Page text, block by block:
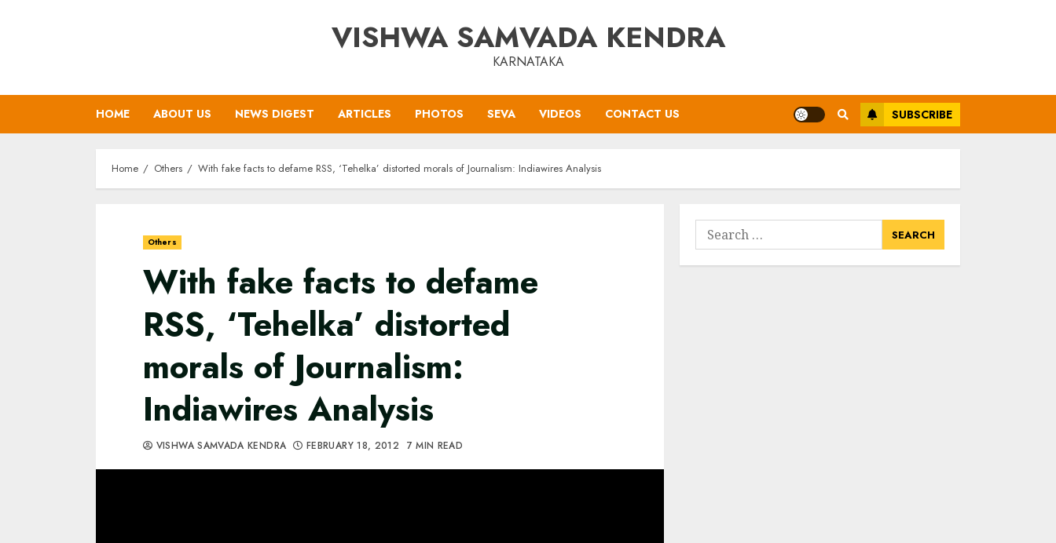
VISHWA SAMVADA KENDRA
KARNATAKA
HOME ABOUT US NEWS DIGEST ARTICLES PHOTOS SEVA VIDEOS CONTACT US SUBSCRIBE
Home Others With fake facts to defame RSS, ‘Tehelka’ distorted morals of Journalism: Indiawires Analysis
Others
With fake facts to defame
RSS, ‘Tehelka’ distorted
morals of Journalism:
Indiawires Analysis
VISHWA SAMVADA KENDRA FEBRUARY 18, 2012 7 MIN READ
Search
for: